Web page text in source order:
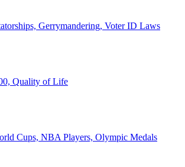
Gerrymandering, Voter ID Laws
Quality of Life
Cups, NBA Players, Olympic Medals